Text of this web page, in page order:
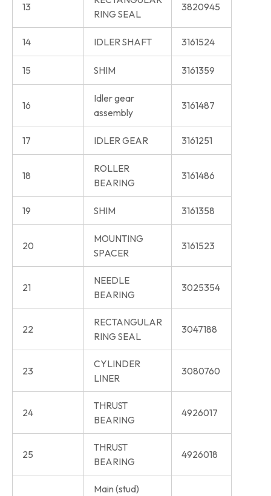
13
RING SEAL
3820945
14 IDLER SHAFT 3161524
15 SHIM 3161359
16
Idler gear
assembly
3161487
17 IDLER GEAR 3161251
18
ROLLER
BEARING
3161486
19 SHIM 3161358
20
MOUNTING
SPACER
3161523
21
NEEDLE
BEARING
3025354
22
RECTANGULAR
RING SEAL
3047188
23
CYLINDER
LINER
3080760
24
THRUST
BEARING
4926017
25
THRUST
BEARING
4926018
Main (stud)